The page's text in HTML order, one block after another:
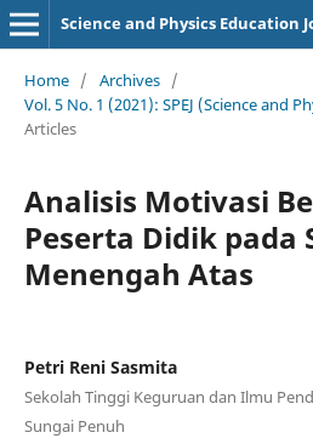
Science and Physics Education
Home / Archives /
Vol. 5 No. 1 (2021): SPEJ (Science and
Articles
Analisis Motivasi
Peserta Didik pada
Menengah Atas
Petri Reni Sasmita
Sekolah Tinggi Keguruan dan Ilmu
Sungai Penuh